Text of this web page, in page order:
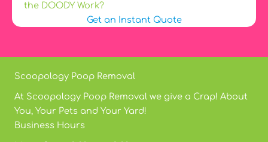
the DOODY Work?
Get an Instant Quote
Scoopology Poop Removal
At Scoopology Poop Removal we give a Crap! About
You, Your Pets and Your Yard!
Business Hours